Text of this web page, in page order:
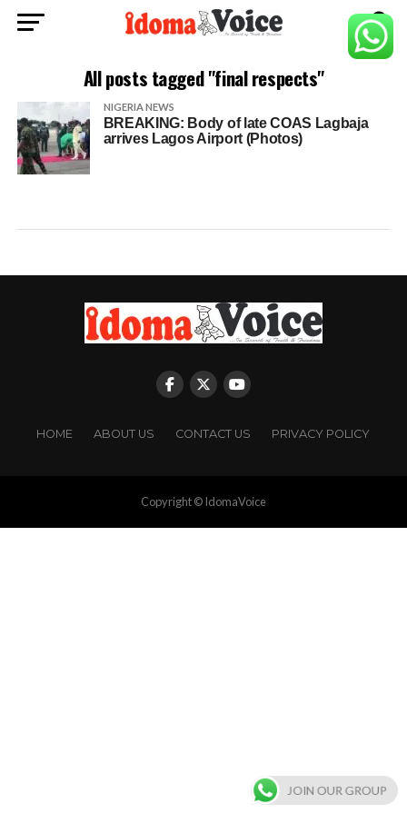
All posts tagged "final respects"
NIGERIA NEWS
BREAKING: Body of late COAS Lagbaja
arrives Lagos Airport (Photos)
HOME ABOUT US CONTACT US PRIVACY POLICY
Copyright © IdomaVoice
JOIN OUR GROUP